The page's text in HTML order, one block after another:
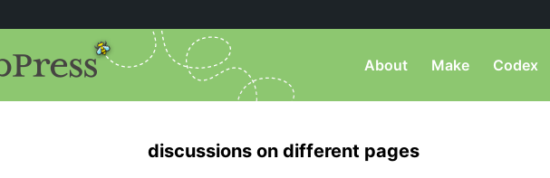
About Make Codex
discussions on different pages